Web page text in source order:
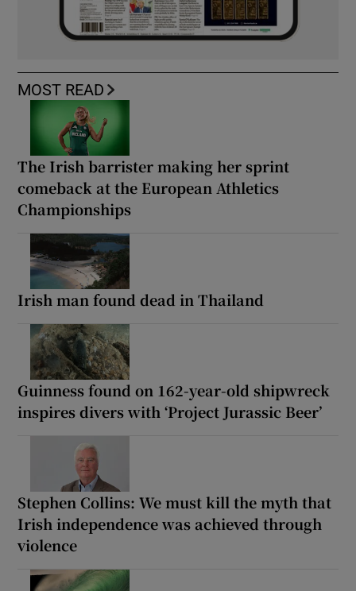
MOST READ
The Irish barrister making her sprint
comeback at the European Athletics
Championships
Irish man found dead in Thailand
Guinness found on 162-year-old shipwreck
inspires divers with ‘Project Jurassic Beer’
Stephen Collins: We must kill the myth that
Irish independence was achieved through
violence